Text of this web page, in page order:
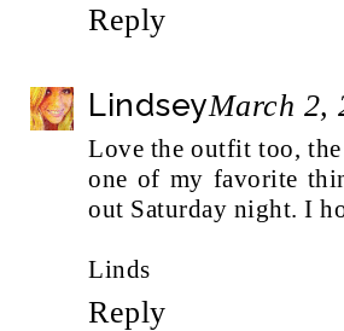
Reply
LindseyMarch 2,
Love the outfit too,
one of my favorite
out Saturday night. I
Linds
Reply